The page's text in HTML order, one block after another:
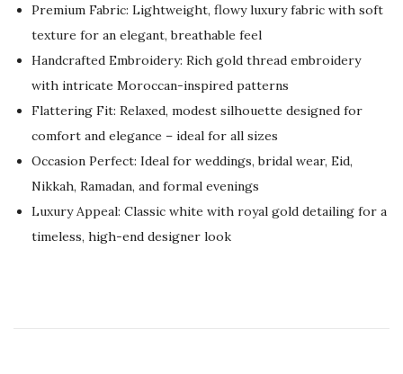
l
y
2
3
,
2
0
2
6
Premium Fabric: Lightweight, flowy luxury fabric with soft
texture for an elegant, breathable feel
Handcrafted Embroidery: Rich gold thread embroidery
with intricate Moroccan-inspired patterns
Flattering Fit: Relaxed, modest silhouette designed for
comfort and elegance – ideal for all sizes
Occasion Perfect: Ideal for weddings, bridal wear, Eid,
Nikkah, Ramadan, and formal evenings
Luxury Appeal: Classic white with royal gold detailing for a
timeless, high-end designer look